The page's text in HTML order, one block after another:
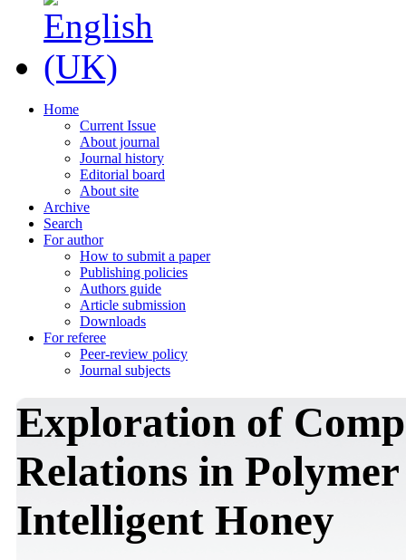
Home
Current Issue
About journal
Journal history
Editorial board
About site
Archive
Search
For author
How to submit a paper
Publishing policies
Authors guide
Article submission
Downloads
For referee
Peer-review policy
Journal subjects
Exploration of
Relations in
Intelligent Honey